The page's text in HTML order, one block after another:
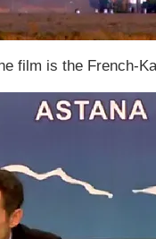
film is the French-